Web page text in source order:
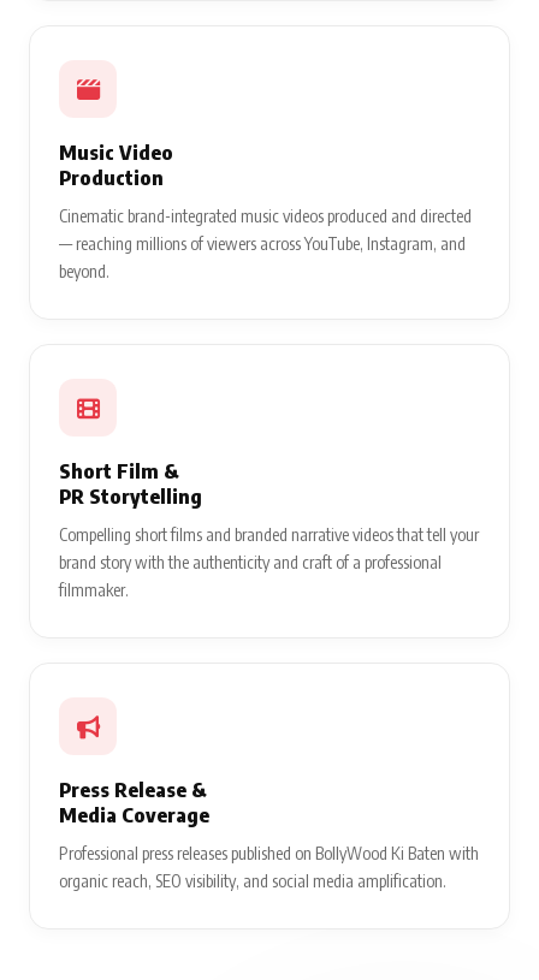
Music Video
Production
Cinematic brand-integrated music videos produced and directed
— reaching millions of viewers across YouTube, Instagram, and
beyond.
Short Film &
PR Storytelling
Compelling short films and branded narrative videos that tell your
brand story with the authenticity and craft of a professional
filmmaker.
Press Release &
Media Coverage
Professional press releases published on BollyWood Ki Baten with
organic reach, SEO visibility, and social media amplification.